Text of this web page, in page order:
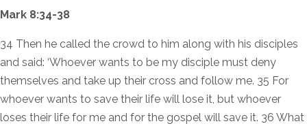
Mark 8:34-38
34 Then he called the crowd to him along with his disciples
and said: ‘Whoever wants to be my disciple must deny
themselves and take up their cross and follow me. 35 For
whoever wants to save their life will lose it, but whoever
loses their life for me and for the gospel will save it. 36 What